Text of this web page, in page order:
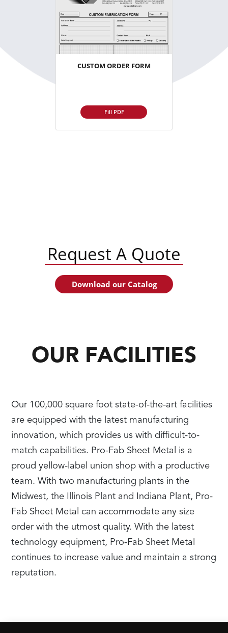
CUSTOM ORDER FORM
Fill PDF
Request A Quote
Download our Catalog
OUR FACILITIES
Our 100,000 square foot state-of-the-art facilities
are equipped with the latest manufacturing
innovation, which provides us with difficult-to-
match capabilities. Pro-Fab Sheet Metal is a
proud yellow-label union shop with a productive
team. With two manufacturing plants in the
Midwest, the Illinois Plant and Indiana Plant, Pro-
Fab Sheet Metal can accommodate any size
order with the utmost quality. With the latest
technology equipment, Pro-Fab Sheet Metal
continues to increase value and maintain a strong
reputation.